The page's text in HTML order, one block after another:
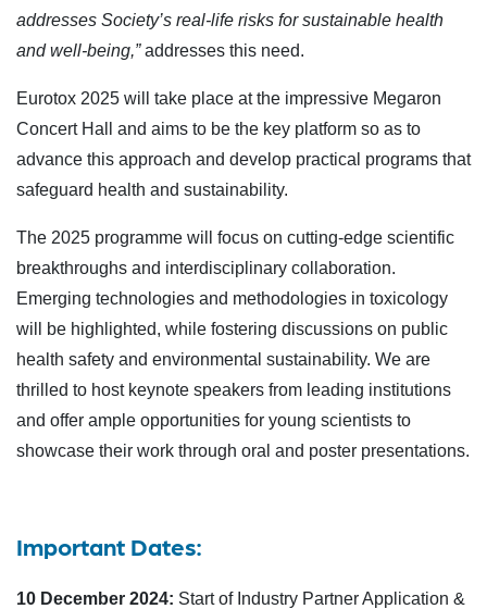
addresses Society’s real-life risks for sustainable health
and well-being,”addresses this need.
Eurotox 2025 will take place at the impressive Megaron
Concert Hall and aims to be the key platform so as to
advance this approach and develop practical programs that
safeguard health and sustainability.
The 2025 programme will focus on cutting-edge scientific
breakthroughs and interdisciplinary collaboration.
Emerging technologies and methodologies in toxicology
will be highlighted, while fostering discussions on public
health safety and environmental sustainability. We are
thrilled to host keynote speakers from leading institutions
and offer ample opportunities for young scientists to
showcase their work through oral and poster presentations.
Important Dates:
10 December 2024: Start of Industry Partner Application &